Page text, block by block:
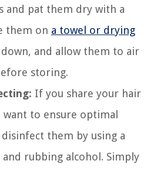
and pat them dry with a
them on a towel or drying
and allow them to air
storing.
If you share your hair
to ensure optimal
disinfect them by using a
rubbing alcohol. Simply